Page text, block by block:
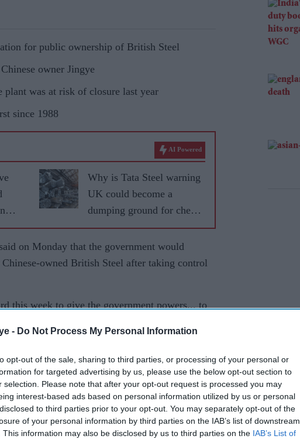
- Do Not Process My Personal Information
opt-out of the sale, sharing to third parties, or processing of your personal or
for targeted advertising by us, please use the below opt-out section to
selection. Please note that after your opt-out request is processed you may
interest-based ads based on personal information utilized by us or personal
to third parties prior to your opt-out. You may separately opt-out of the
of your personal information by third parties on the IAB’s list of downstream
This information may also be disclosed by us to third parties on the IAB’s List of
for public ownership of British Steel
owner Jingye
plant was at risk of closure last year
since 1988
AI Powered
Why is Tata Steel warning
UK could become a
dumping ground for cheap
Asian steel?
on Monday that the government would
owned British Steel after taking control
this week to give the government powers... to
Starmer said in a speech aimed at
losses.
steel from raw materials faced closure last
said the plant was no longer financially viable.
the UK government passed emergency
from shutting down.